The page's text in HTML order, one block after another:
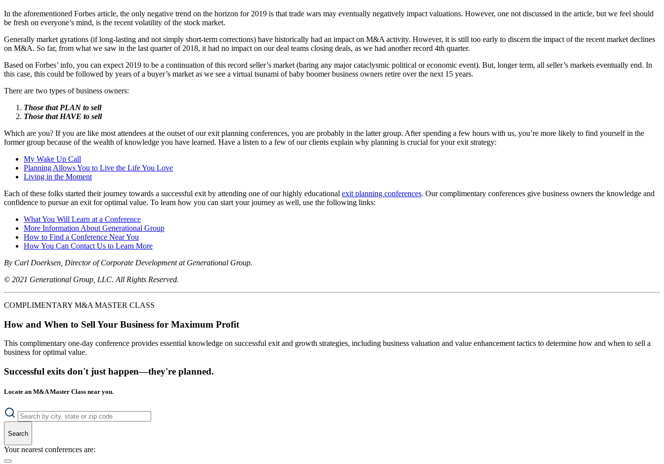
In the aforementioned Forbes article, the only negative trend on the horizon for 2019 is that trade wars may eventually negatively impact valuations. However, one not discussed in the article, but we feel should
be fresh on everyone’s mind, is the recent volatility of the stock market.
Generally market gyrations (if long-lasting and not simply short-term corrections) have historically had an impact on M&A activity. However, it is still too early to discern the impact of the recent market declines
on M&A. So far, from what we saw in the last quarter of 2018, it had no impact on our deal teams closing deals, as we had another record 4th quarter.
Based on Forbes’ info, you can expect 2019 to be a continuation of this record seller’s market (baring any major cataclysmic political or economic event). But, longer term, all seller’s markets eventually end. In
this case, this could be followed by years of a buyer’s market as we see a virtual tsunami of baby boomer business owners retire over the next 15 years.
There are two types of business owners:
Those that PLAN to sell
Those that HAVE to sell
Which are you? If you are like most attendees at the outset of our exit planning conferences, you are probably in the latter group. After spending a few hours with us, you’re more likely to find yourself in the
former group because of the wealth of knowledge you have learned. Have a listen to a few of our clients explain why planning is crucial for your exit strategy:
My Wake Up Call
Planning Allows You to Live the Life You Love
Living in the Moment
Each of these folks started their journey towards a successful exit by attending one of our highly educational exit planning conferences. Our complimentary conferences give business owners the knowledge and
confidence to pursue an exit for optimal value. To learn how you can start your journey as well, use the following links:
What You Will Learn at a Conference
More Information About Generational Group
How to Find a Conference Near You
How You Can Contact Us to Learn More
By Carl Doerksen, Director of Corporate Development at Generational Group.
© 2021 Generational Group, LLC. All Rights Reserved.
COMPLIMENTARY M&A MASTER CLASS
How and When to Sell Your Business for Maximum Profit
This complimentary one-day conference provides essential knowledge on successful exit and growth strategies, including business valuation and value enhancement tactics to determine how and when to sell a
business for optimal value.
Successful exits don't just happen—they're planned.
Locate an M&A Master Class near you.
Search
Your nearest conferences are: